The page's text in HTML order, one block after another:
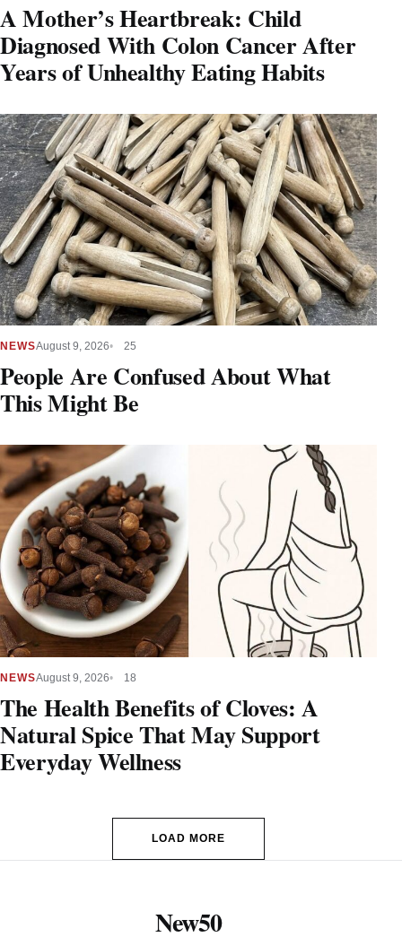
A Mother’s Heartbreak: Child
Diagnosed With Colon Cancer After
Years of Unhealthy Eating Habits
NEWSAugust 9, 2026 25
People Are Confused About What
This Might Be
NEWSAugust 9, 2026 18
The Health Benefits of Cloves: A
Natural Spice That May Support
Everyday Wellness
LOAD MORE
New50